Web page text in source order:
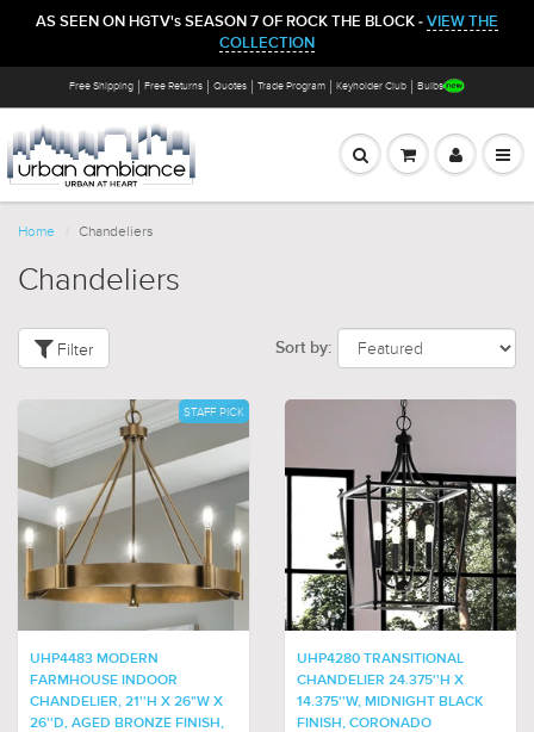
AS SEEN ON HGTV's SEASON 7 OF ROCK THE BLOCK - VIEW THE
COLLECTION
Free Shipping Free Returns Quotes Trade Program Keyholder Club Bulbs
Home Chandeliers
Chandeliers
Filter Sort by:
STAFF PICK
UHP4483 MODERN
FARMHOUSE INDOOR
CHANDELIER, 21''H X 26"W X
26''D, AGED BRONZE FINISH,
UHP4280 TRANSITIONAL
CHANDELIER 24.375''H X
14.375''W, MIDNIGHT BLACK
FINISH, CORONADO